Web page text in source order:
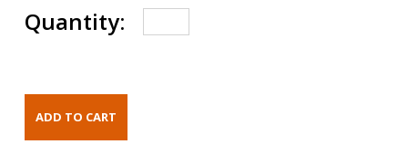
Quantity: